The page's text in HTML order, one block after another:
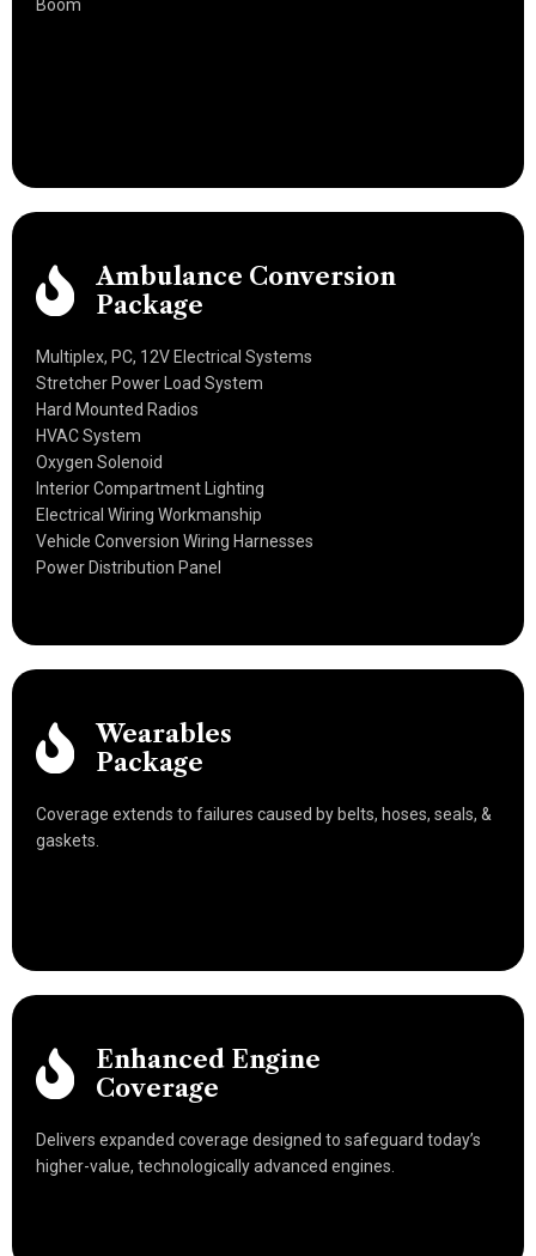
Boom
Ambulance Conversion
Package
Multiplex, PC, 12V Electrical Systems
Stretcher Power Load System
Hard Mounted Radios
HVAC System
Oxygen Solenoid
Interior Compartment Lighting
Electrical Wiring Workmanship
Vehicle Conversion Wiring Harnesses
Power Distribution Panel
Wearables
Package
Coverage extends to failures caused by belts, hoses, seals, &
gaskets.
Enhanced Engine
Coverage
Delivers expanded coverage designed to safeguard today’s
higher-value, technologically advanced engines.